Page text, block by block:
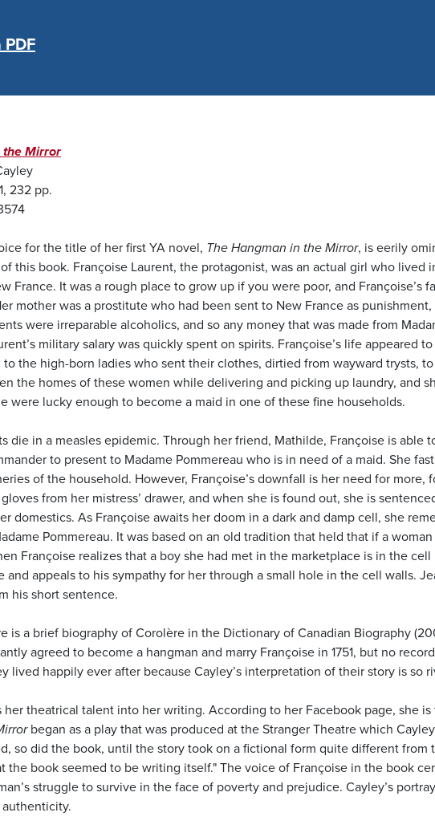
the Mirror
232 pp.
for the title of her first YA novel, The Hangman in the Mirror, is eerily
this book. Françoise Laurent, the protagonist, was an actual girl who lived
France. It was a rough place to grow up if you were poor, and Françoise’s
mother was a prostitute who had been sent to New France as
were irreparable alcoholics, and so any money that was made from
military salary was quickly spent on spirits. Françoise’s life appeared
to the high-born ladies who sent their clothes, dirtied from wayward trysts,
the homes of these women while delivering and picking up laundry, and
were lucky enough to become a maid in one of these fine households.
die in a measles epidemic. Through her friend, Mathilde, Françoise is able
to present to Madame Pommereau who is in need of a maid. She
of the household. However, Françoise’s downfall is her need for
from her mistress’ drawer, and when she is found out, she is
domestics. As Françoise awaits her doom in a dark and damp cell, she
Pommereau. It was based on an old tradition that held that if a
Françoise realizes that a boy she had met in the marketplace is in the
appeals to his sympathy for her through a small hole in the cell walls.
his short sentence.
is a brief biography of Corolère in the Dictionary of Canadian Biography
agreed to become a hangman and marry Françoise in 1751, but no
lived happily ever after because Cayley’s interpretation of their story is so
theatrical talent into her writing. According to her Facebook page, she
began as a play that was produced at the Stranger Theatre which
so did the book, until the story took on a fictional form quite different from
book seemed to be writing itself." The voice of Françoise in the book
struggle to survive in the face of poverty and prejudice. Cayley’s